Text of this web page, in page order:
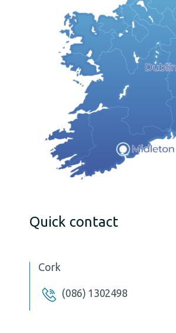
Quick contact
Cork
(086) 1302498